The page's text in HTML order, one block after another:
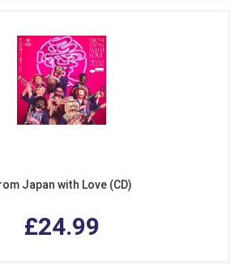
Japan with Love (CD)
£24.99